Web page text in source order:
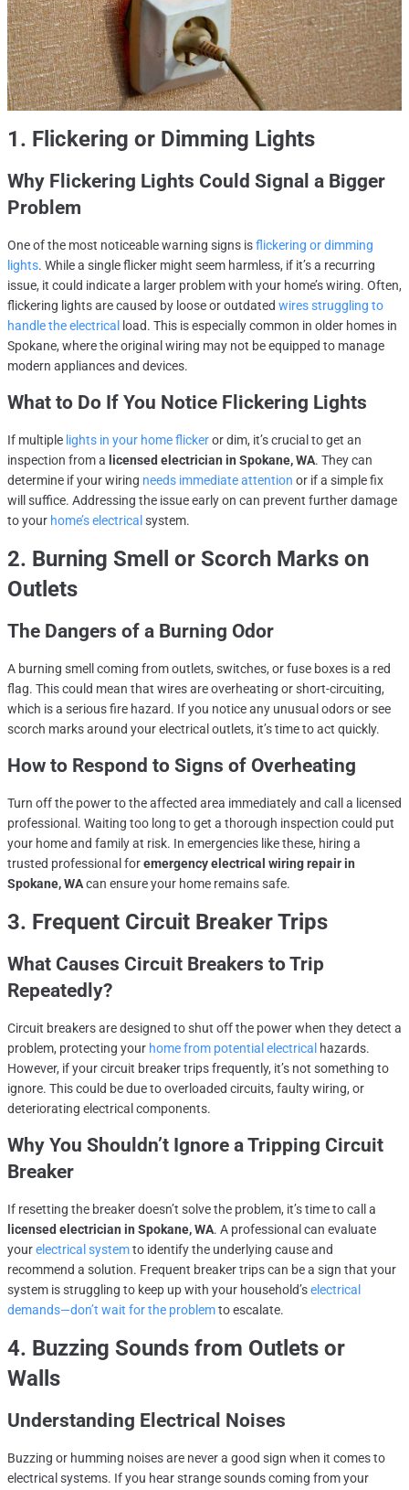
1. Flickering or Dimming Lights
Why Flickering Lights Could Signal a Bigger
Problem
One of the most noticeable warning signs isflickering or dimming
lights. While a single flicker might seem harmless, if it’s a recurring
issue, it could indicate a larger problem with your home’s wiring. Often,
flickering lights are caused by loose or outdated wires struggling to
handle the electrical
load. This is especially common in older homes in
Spokane, where the original wiring may not be equipped to manage
modern appliances and devices.
What to Do If You Notice Flickering Lights
If multiple lights in your home flickeror dim, it’s crucial to get an
inspection from a licensed electrician in Spokane, WA. They can
determine if your wiring needs immediate attention or if a simple fix
will suffice. Addressing the issue early on can prevent further damage
to your home’s electrical system.
2. Burning Smell or Scorch Marks on
Outlets
The Dangers of a Burning Odor
A burning smell coming from outlets, switches, or fuse boxes is a red
flag. This could mean that wires are overheating or short-circuiting,
which is a serious fire hazard. If you notice any unusual odors or see
scorch marks around your electrical outlets, it’s time to act quickly.
How to Respond to Signs of Overheating
Turn off the power to the affected area immediately and call a licensed
professional. Waiting too long to get a thorough inspection could put
your home and family at risk. In emergencies like these, hiring a
trusted professional foremergency electrical wiring repair in
Spokane, WAcan ensure your home remains safe.
3. Frequent Circuit Breaker Trips
What Causes Circuit Breakers to Trip
Repeatedly?
Circuit breakers are designed to shut off the power when they detect a
problem, protecting your home from potential electrical hazards.
However, if your circuit breaker trips frequently, it’s not something to
ignore. This could be due to overloaded circuits, faulty wiring, or
deteriorating electrical components.
Why You Shouldn’t Ignore a Tripping Circuit
Breaker
If resetting the breaker doesn’t solve the problem, it’s time to call a
licensed electrician in Spokane, WA. A professional can evaluate
yourelectrical systemto identify the underlying cause and
recommend a solution. Frequent breaker trips can be a sign that your
system is struggling to keep up with your household’selectrical
demands—don’t wait for the problemto escalate.
4. Buzzing Sounds from Outlets or
Walls
Understanding Electrical Noises
Buzzing or humming noises are never a good sign when it comes to
electrical systems. If you hear strange sounds coming from your